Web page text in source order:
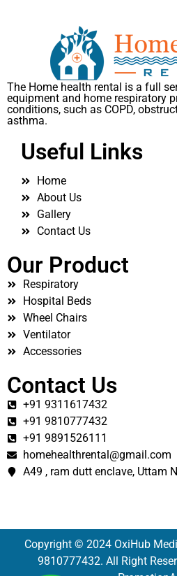
The Home health rental is a full
equipment and home respiratory
conditions, such as COPD,
asthma.
Useful Links
Home
About Us
Gallery
Contact Us
Our Product
Respiratory
Hospital Beds
Wheel Chairs
Ventilator
Accessories
Contact Us
+91 9311617432
+91 9810777432
+91 9891526111
homehealthrental@gmail.com
A49 , ram dutt enclave, Uttam
Copyright © 2024 OxiHub
9810777432. All Right